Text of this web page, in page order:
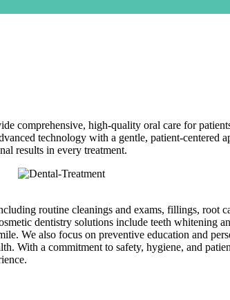
comprehensive, high-quality oral care for
technology with a gentle, patient-centered
results in every treatment.
routine cleanings and exams, fillings, root
dentistry solutions include teeth whitening
We also focus on preventive education and
With a commitment to safety, hygiene, and